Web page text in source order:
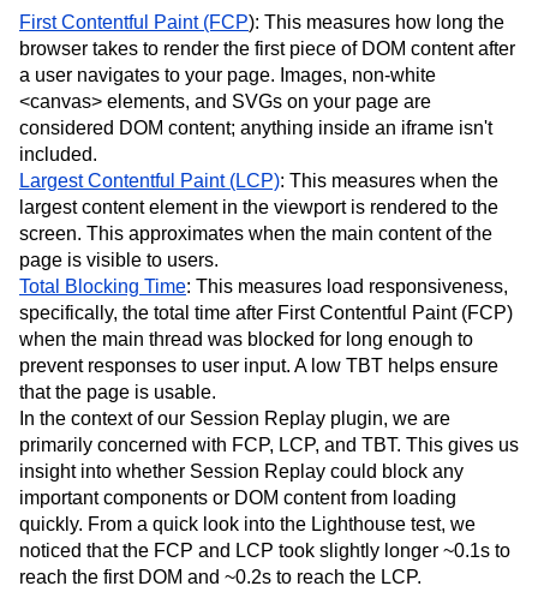
First Contentful Paint (FCP): This measures how long the
browser takes to render the first piece of DOM content after
a user navigates to your page. Images, non-white
<canvas> elements, and SVGs on your page are
considered DOM content; anything inside an iframe isn't
included.
Largest Contentful Paint (LCP): This measures when the
largest content element in the viewport is rendered to the
screen. This approximates when the main content of the
page is visible to users.
Total Blocking Time: This measures load responsiveness,
specifically, the total time after First Contentful Paint (FCP)
when the main thread was blocked for long enough to
prevent responses to user input. A low TBT helps ensure
that the page is usable.
In the context of our Session Replay plugin, we are
primarily concerned with FCP, LCP, and TBT. This gives us
insight into whether Session Replay could block any
important components or DOM content from loading
quickly. From a quick look into the Lighthouse test, we
noticed that the FCP and LCP took slightly longer ~0.1s to
reach the first DOM and ~0.2s to reach the LCP.